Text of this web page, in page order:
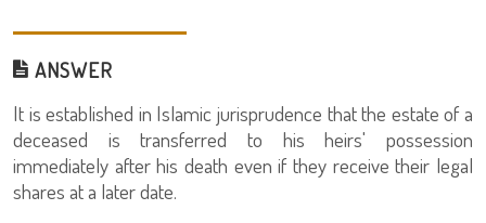
ANSWER
It is established in Islamic jurisprudence that the estate of a
deceased is transferred to his heirs' possession
immediately after his death even if they receive their legal
shares at a later date.